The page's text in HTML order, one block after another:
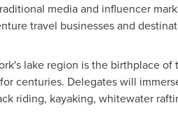
media and influencer
travel businesses and
lake region is the birthplace of
centuries. Delegates will
riding, kayaking, whitewater